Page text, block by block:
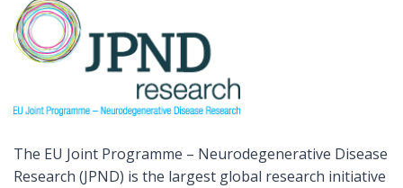
The EU Joint Programme – Neurodegenerative Disease
Research (JPND) is the largest global research initiative